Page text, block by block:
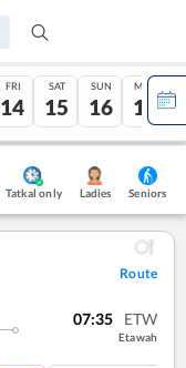
FRI
14
SAT
15
SUN
16
MON
17
Tatkal only Ladies Seniors
Route
07:35 ETW
Etawah